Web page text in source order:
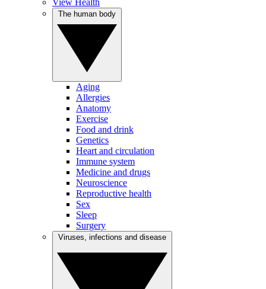
View Health
Aging
Allergies
Anatomy
Exercise
Food and drink
Genetics
Heart and circulation
Immune system
Medicine and drugs
Neuroscience
Reproductive health
Sex
Sleep
Surgery